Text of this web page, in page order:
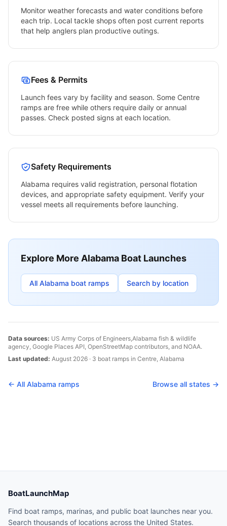
Monitor weather forecasts and water conditions before
each trip. Local tackle shops often post current reports
that help anglers plan productive outings.
Fees & Permits
Launch fees vary by facility and season. Some Centre
ramps are free while others require daily or annual
passes. Check posted signs at each location.
Safety Requirements
Alabama requires valid registration, personal flotation
devices, and appropriate safety equipment. Verify your
vessel meets all requirements before launching.
Explore More Alabama Boat Launches
All Alabama boat ramps Search by location
Data sources: US Army Corps of Engineers,Alabama fish & wildlife
agency, Google Places API, OpenStreetMap contributors, and NOAA.
Last updated: August 2026 · 3 boat ramps in Centre, Alabama
← All Alabama ramps Browse all states →
BoatLaunchMap
Find boat ramps, marinas, and public boat launches near you.
Search thousands of locations across the United States.